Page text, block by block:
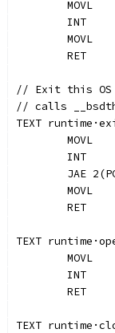
	RET
// Exit this OS
// calls
TEXT
JAE
	RET
TEXT
	RET
TEXT